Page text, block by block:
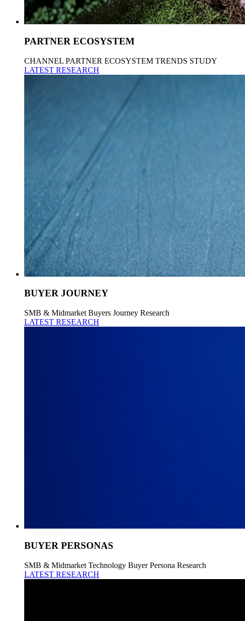
PARTNER ECOSYSTEM
CHANNEL PARTNER ECOSYSTEM TRENDS STUDY
LATEST RESEARCH
BUYER JOURNEY
SMB & Midmarket Buyers Journey Research
LATEST RESEARCH
BUYER PERSONAS
SMB & Midmarket Technology Buyer Persona Research
LATEST RESEARCH